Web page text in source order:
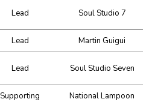
Lead Soul Studio 7
Lead Martin Guigui
Lead Soul Studio Seven
Supporting National Lampoon